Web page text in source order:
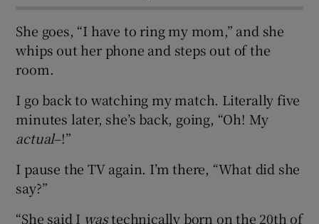
She goes, “I have to ring my mom,” and she
whips out her phone and steps out of the
room.
I go back to watching my match. Literally five
minutes later, she’s back, going, “Oh! My
actual–!”
I pause the TV again. I’m there, “What did she
say?”
“She said I wastechnically born on the 20th of